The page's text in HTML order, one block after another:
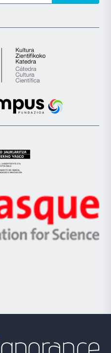
Cátedra
de
Científica
la
Euskampus
Eusko
Jaurlaritza
Zientzia,
Unibertsitatea
Berrikuntza
Ikerbasque
-
Basque